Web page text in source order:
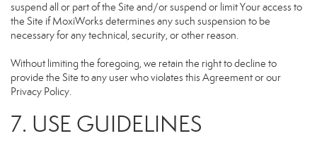
suspend all or part of the Site and/or suspend or limit Your access to
the Site if MoxiWorks determines any such suspension to be
necessary for any technical, security, or other reason.
Without limiting the foregoing, we retain the right to decline to
provide the Site to any user who violates this Agreement or our
Privacy Policy.
7. USE GUIDELINES